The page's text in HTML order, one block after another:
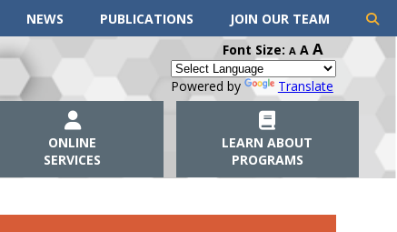
NEWS PUBLICATIONS JOIN OUR TEAM
Font Size:A A A
Powered by Translate
ONLINE
SERVICES
LEARN ABOUT
PROGRAMS